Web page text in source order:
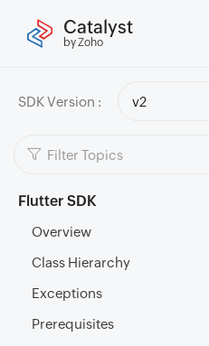
Catalyst
by Zoho
SDK Version : v2
Flutter SDK
Overview
Class Hierarchy
Exceptions
Prerequisites